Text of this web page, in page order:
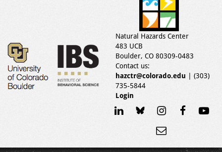
Natural Hazards Center
483 UCB
Boulder, CO 80309-0483
Contact us:
hazctr@colorado.edu | (303)
735-5844
Login